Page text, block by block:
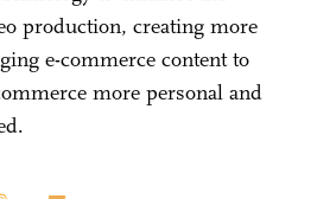
production, creating more
e-commerce content to
more personal and